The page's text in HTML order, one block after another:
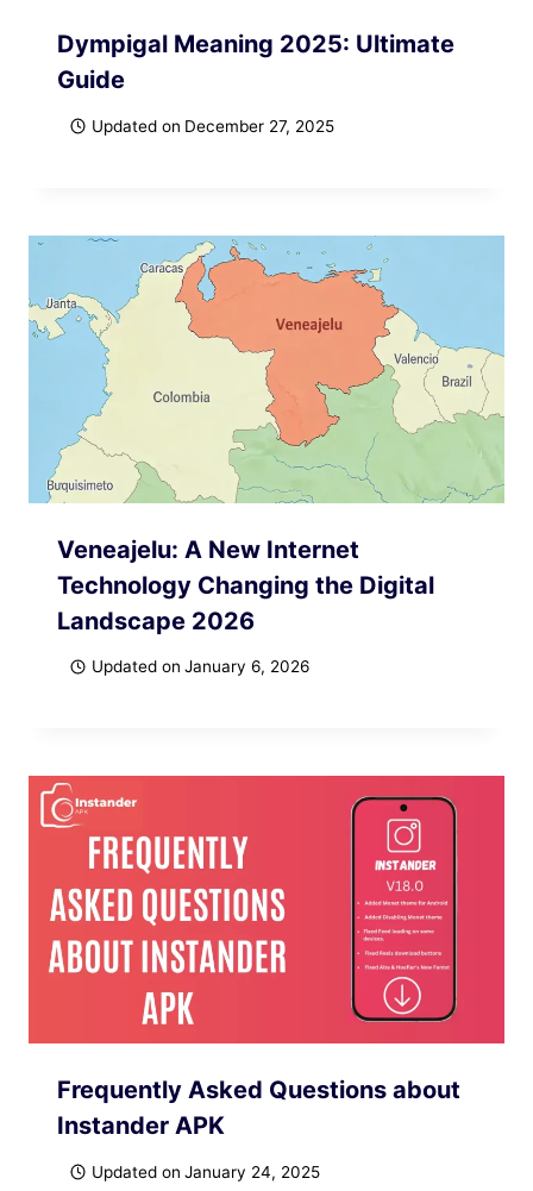
Dympigal Meaning 2025: Ultimate
Guide
Updated on December 27, 2025
Veneajelu: A New Internet
Technology Changing the Digital
Landscape 2026
Updated on January 6, 2026
Frequently Asked Questions about
Instander APK
Updated on January 24, 2025